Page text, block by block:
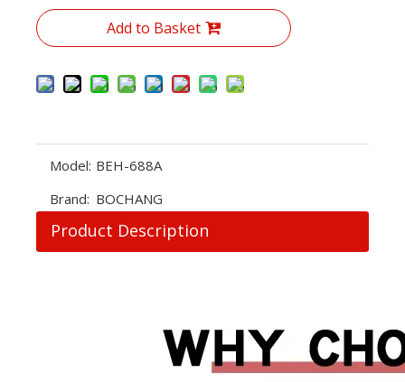
Add to Basket
Model: BEH-688A
Brand: BOCHANG
Product Description